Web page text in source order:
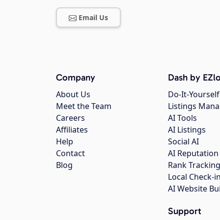
Email Us
Company
About Us
Meet the Team
Careers
Affiliates
Help
Contact
Blog
Dash by
Do-It-
Listings
AI Tools
AI Listings
Social AI
AI Reputation
Rank Tracking
Local Check-
AI Website
Support